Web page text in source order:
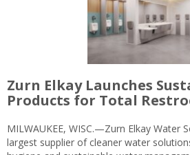
Zurn Elkay Launches
Products for Total
MILWAUKEE, WISC.—Zurn Elkay Water
largest supplier of cleaner water